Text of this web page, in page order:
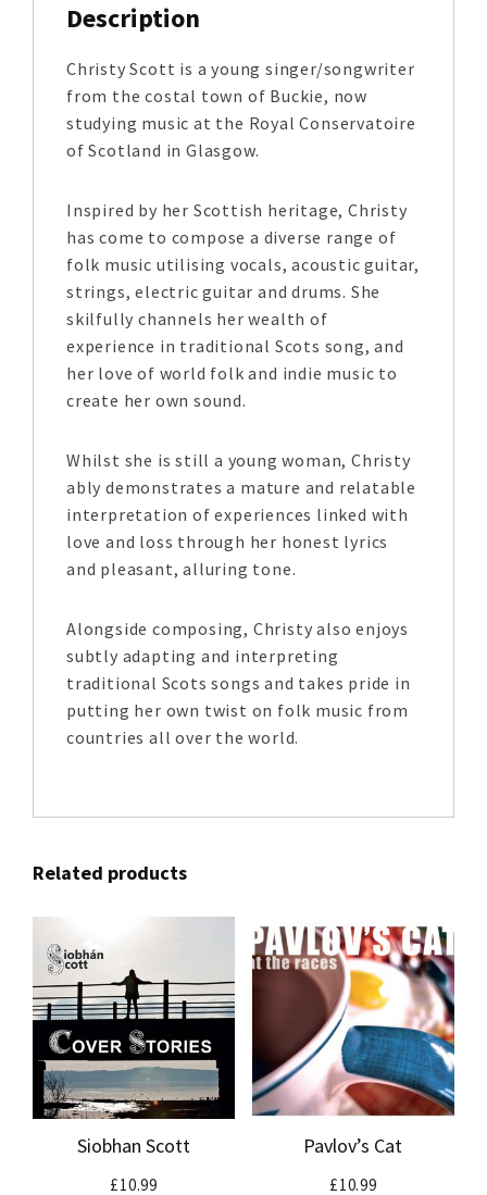
Description
Christy Scott is a young singer/songwriter
from the costal town of Buckie, now
studying music at the Royal Conservatoire
of Scotland in Glasgow.
Inspired by her Scottish heritage, Christy
has come to compose a diverse range of
folk music utilising vocals, acoustic guitar,
strings, electric guitar and drums. She
skilfully channels her wealth of
experience in traditional Scots song, and
her love of world folk and indie music to
create her own sound.
Whilst she is still a young woman, Christy
ably demonstrates a mature and relatable
interpretation of experiences linked with
love and loss through her honest lyrics
and pleasant, alluring tone.
Alongside composing, Christy also enjoys
subtly adapting and interpreting
traditional Scots songs and takes pride in
putting her own twist on folk music from
countries all over the world.
Related products
Siobhan Scott
£10.99
Pavlov’s Cat
£10.99